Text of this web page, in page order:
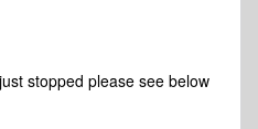
stopped please see below